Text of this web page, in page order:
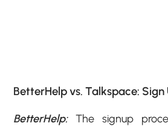
BetterHelp vs. Talkspace: Sign
BetterHelp:The signup